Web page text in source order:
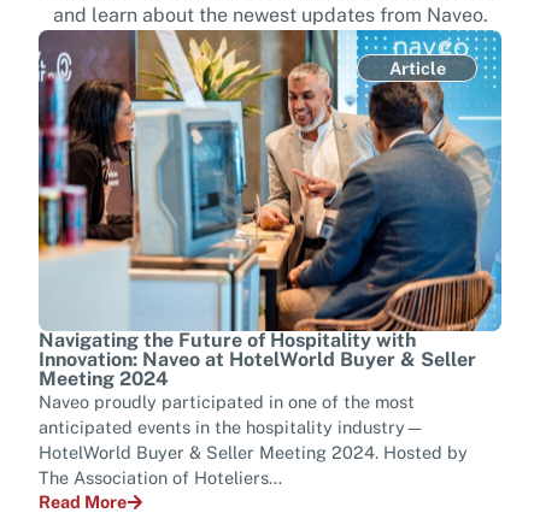
and learn about the newest updates from Naveo.
Article
Navigating the Future of Hospitality with
Innovation: Naveo at HotelWorld Buyer & Seller
Meeting 2024
Naveo proudly participated in one of the most
anticipated events in the hospitality industry—
HotelWorld Buyer & Seller Meeting 2024. Hosted by
The Association of Hoteliers…
Read More